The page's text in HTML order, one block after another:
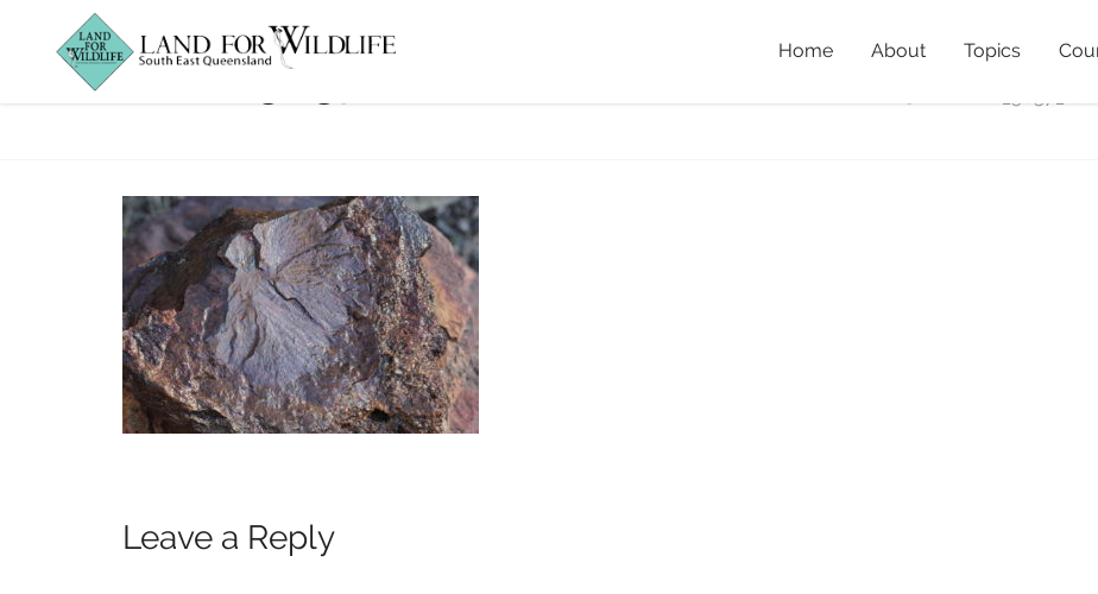
Home About Topics
IMG_5657_Fossils_McCosh_June17 Home
Leave a Reply